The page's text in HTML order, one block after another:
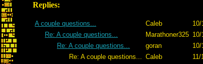
Replies:
A couple questions... Caleb
Re: A couple questions...
Marathoner325
Re: A couple questions...
goran
Re: A couple questions... Caleb